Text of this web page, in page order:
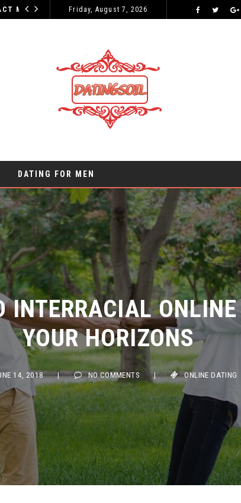
WHY YOUR INITIAL CONTACT MESSAGES CAN MAKE OR BREAK YOUR CHANCES ONLINE DATING
Friday, August 7, 2026
DATING FOR MEN
ONLINE
YOUR HORIZONS
14, 2018 NO COMMENTS ONLINE DATING